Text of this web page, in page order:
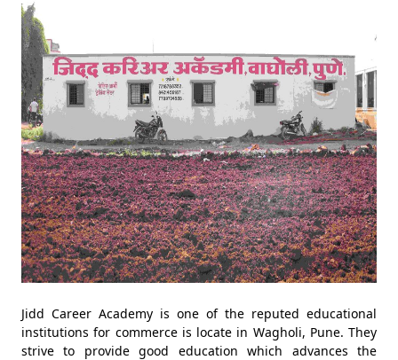
Jidd Career Academy is one of the reputed educational
institutions for commerce is locate in Wagholi, Pune. They
strive to provide good education which advances the